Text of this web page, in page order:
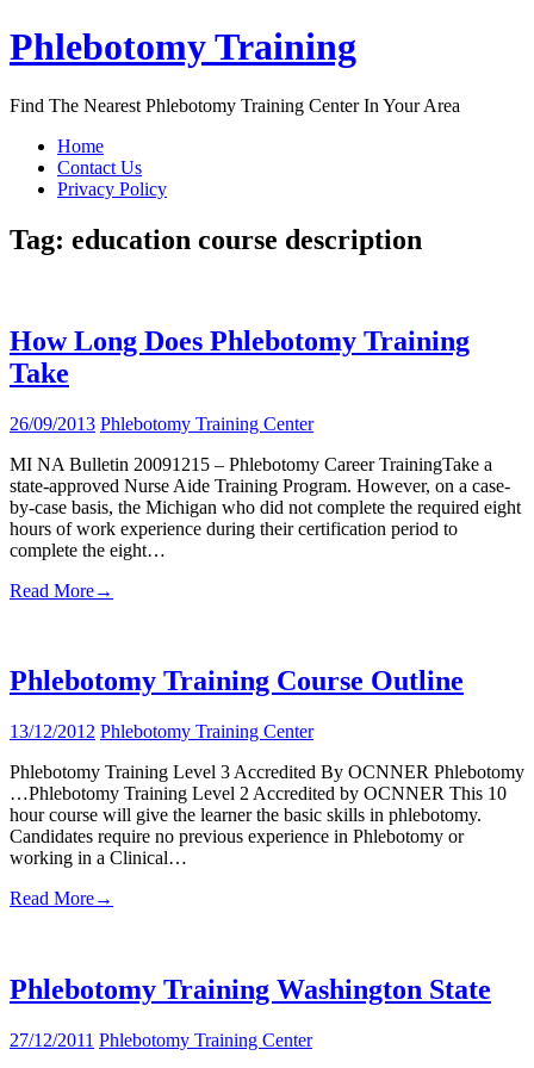
Skip
to
Phlebotomy Training
Find The Nearest Phlebotomy Training Center In Your Area
Home
Contact Us
Privacy Policy
Tag: education course description
How Long Does Phlebotomy Training
Take
26/09/2013 Phlebotomy Training Center
MI NA Bulletin 20091215 – Phlebotomy Career TrainingTake a
state-approved Nurse Aide Training Program. However, on a case-
by-case basis, the Michigan who did not complete the required eight
hours of work experience during their certification period to
complete the eight…
Read More→
Phlebotomy Training Course Outline
13/12/2012 Phlebotomy Training Center
Phlebotomy Training Level 3 Accredited By OCNNER Phlebotomy
…Phlebotomy Training Level 2 Accredited by OCNNER This 10
hour course will give the learner the basic skills in phlebotomy.
Candidates require no previous experience in Phlebotomy or
working in a Clinical…
Read More→
Phlebotomy Training Washington State
27/12/2011 Phlebotomy Training Center